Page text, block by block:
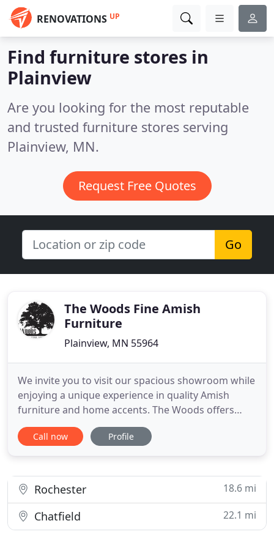
RENOVATIONS UP
Find furniture stores in
Plainview
Are you looking for the most reputable
and trusted furniture stores serving
Plainview, MN.
Request Free Quotes
Go
The Woods Fine Amish
Furniture
Plainview, MN 55964
We invite you to visit our spacious showroom while
enjoying a unique experience in quality Amish
furniture and home accents. The Woods offers
various styles of furniture and home decor -
modern to contemporary - urban living to casual
and you'll feel
Call now Profile
Rochester 18.6 mi
Chatfield 22.1 mi